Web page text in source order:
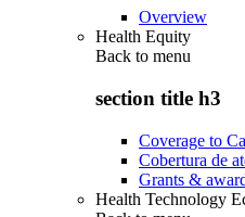
Overview
Health Equity
Back to menu
section title h3
Coverage to
Cobertura de
Grants &
Health Technology